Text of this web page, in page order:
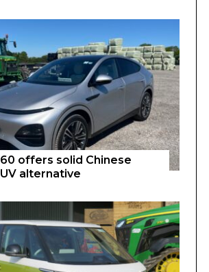
offers solid Chinese
alternative